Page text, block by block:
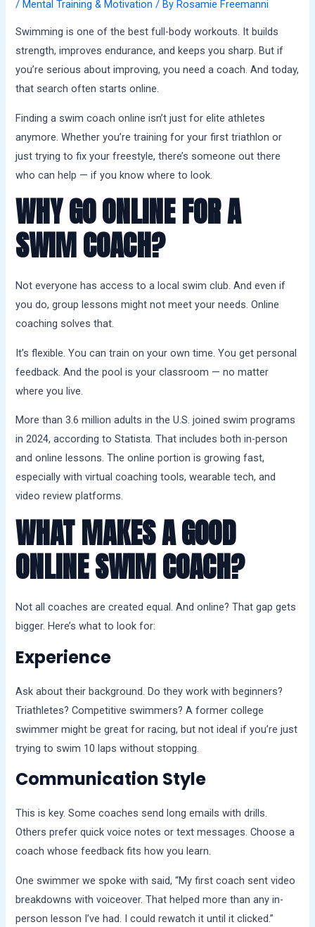
/ Mental Training & Motivation / By Rosamie Freemanni
Swimming is one of the best full-body workouts. It builds
strength, improves endurance, and keeps you sharp. But if
you’re serious about improving, you need a coach. And today,
that search often starts online.
Finding a swim coach online isn’t just for elite athletes
anymore. Whether you’re training for your first triathlon or
just trying to fix your freestyle, there’s someone out there
who can help — if you know where to look.
WHY GO ONLINE FOR A
SWIM COACH?
Not everyone has access to a local swim club. And even if
you do, group lessons might not meet your needs. Online
coaching solves that.
It’s flexible. You can train on your own time. You get personal
feedback. And the pool is your classroom — no matter
where you live.
More than 3.6 million adults in the U.S. joined swim programs
in 2024, according to Statista. That includes both in-person
and online lessons. The online portion is growing fast,
especially with virtual coaching tools, wearable tech, and
video review platforms.
WHAT MAKES A GOOD
ONLINE SWIM COACH?
Not all coaches are created equal. And online? That gap gets
bigger. Here’s what to look for:
Experience
Ask about their background. Do they work with beginners?
Triathletes? Competitive swimmers? A former college
swimmer might be great for racing, but not ideal if you’re just
trying to swim 10 laps without stopping.
Communication Style
This is key. Some coaches send long emails with drills.
Others prefer quick voice notes or text messages. Choose a
coach whose feedback fits how you learn.
One swimmer we spoke with said, “My first coach sent video
breakdowns with voiceover. That helped more than any in-
person lesson I’ve had. I could rewatch it until it clicked.”